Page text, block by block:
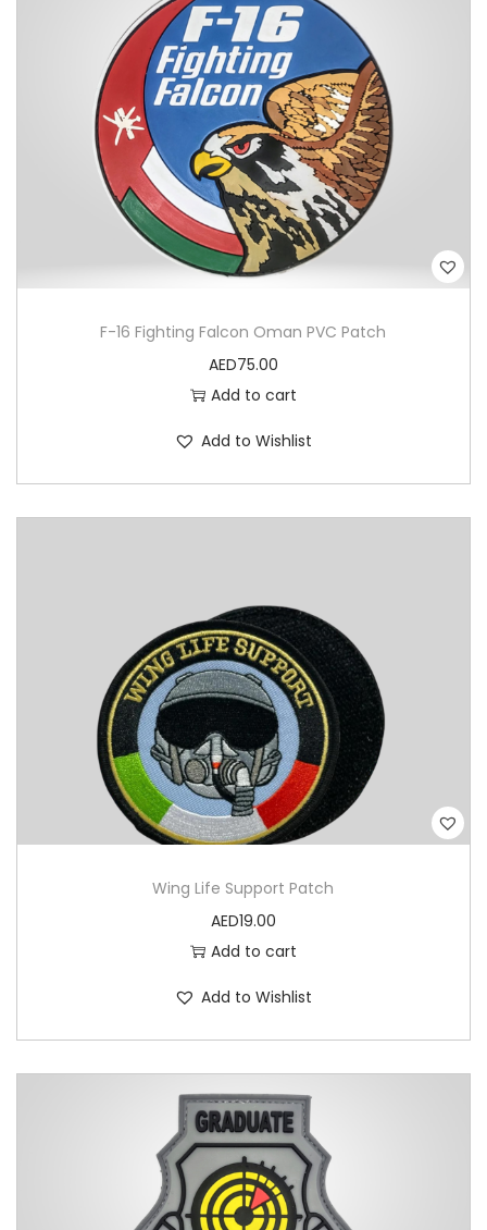
F-16 Fighting Falcon Oman PVC Patch
AED75.00
Add to cart
Add to Wishlist
Wing Life Support Patch
AED19.00
Add to cart
Add to Wishlist